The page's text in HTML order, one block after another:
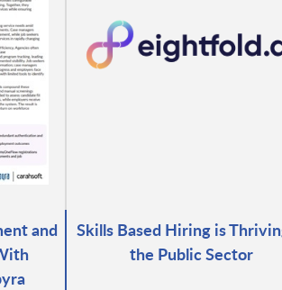
and
Skills Based Hiring is
the Public Sector